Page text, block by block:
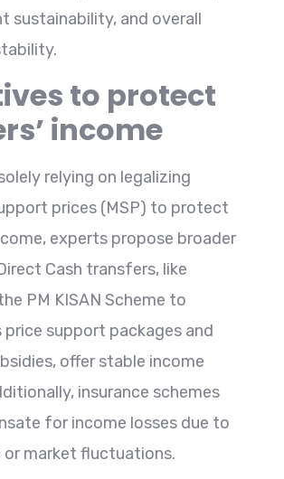
sustainability, and overall
to protect
income
relying on legalizing
prices (MSP) to protect
experts propose broader
Cash transfers, like
PM KISAN Scheme to
price support packages and
offer stable income
insurance schemes
for income losses due to
or market fluctuations.